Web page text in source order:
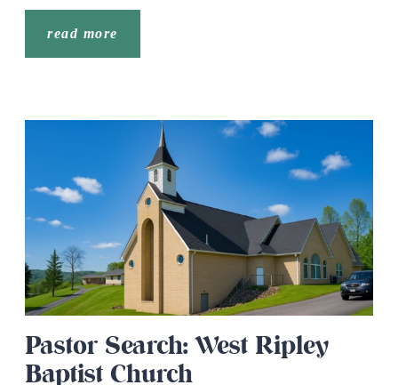
read more
Pastor Search: West Ripley
Baptist Church